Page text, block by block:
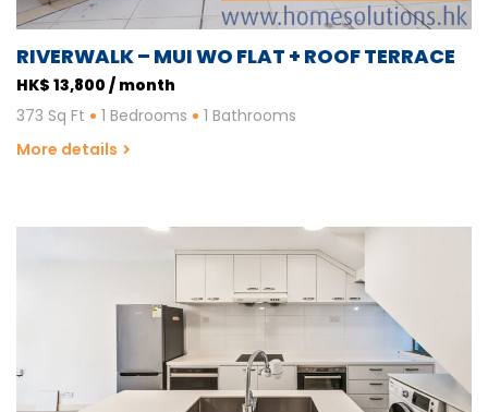
RIVERWALK – MUI WO FLAT + ROOF TERRACE
HK$ 13,800 / month
373 Sq Ft
1 Bedrooms
1 Bathrooms
More details